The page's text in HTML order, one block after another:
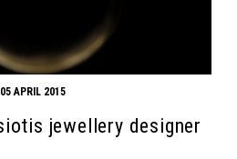
05 APRIL 2015
jewellery designer